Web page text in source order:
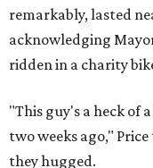
remarkably, lasted
acknowledging
ridden in a charity
"This guy's a heck of
two weeks ago,"
they hugged.